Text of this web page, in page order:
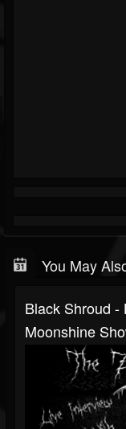
You May
Black Shroud -
Moonshine